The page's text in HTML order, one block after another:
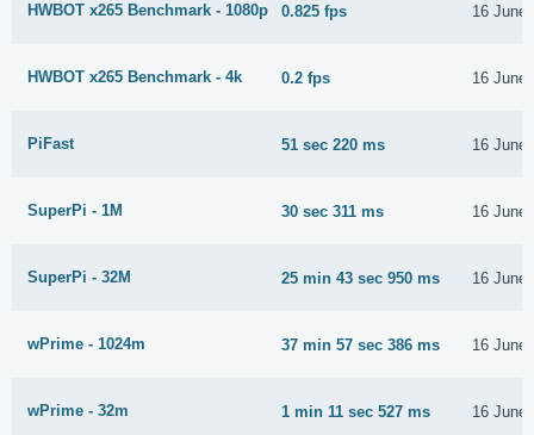
HWBOT x265 Benchmark - 1080p 0.825 fps 16 June
HWBOT x265 Benchmark - 4k 0.2 fps 16 June
PiFast 51 sec 220 ms 16 June
SuperPi - 1M 30 sec 311 ms 16 June
SuperPi - 32M 25 min 43 sec 950 ms 16 June
wPrime - 1024m 37 min 57 sec 386 ms 16 June
wPrime - 32m 1 min 11 sec 527 ms 16 June